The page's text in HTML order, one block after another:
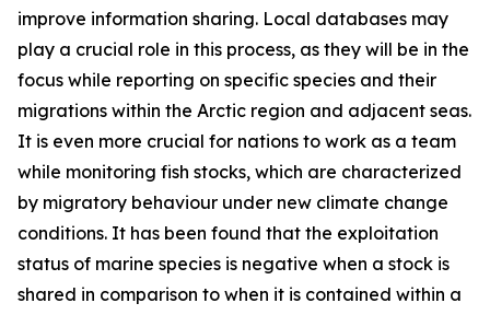
improve information sharing. Local databases may
play a crucial role in this process, as they will be in the
focus while reporting on specific species and their
migrations within the Arctic region and adjacent seas.
It is even more crucial for nations to work as a team
while monitoring fish stocks, which are characterized
by migratory behaviour under new climate change
conditions. It has been found that the exploitation
status of marine species is negative when a stock is
shared in comparison to when it is contained within a